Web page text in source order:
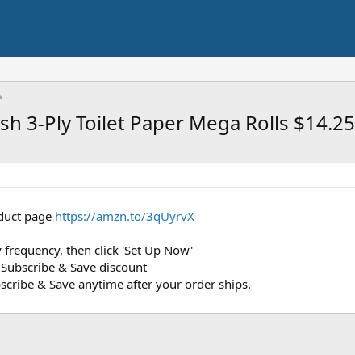
3-Ply Toilet Paper Mega Rolls $14.25
page https://amzn.to/3qUyrvX
then click 'Set Up Now'
& Save discount
& Save anytime after your order ships.